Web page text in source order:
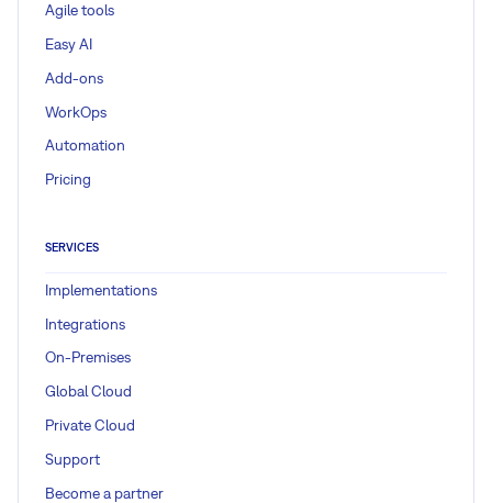
Agile tools
Easy AI
Add-ons
WorkOps
Automation
Pricing
SERVICES
Implementations
Integrations
On-Premises
Global Cloud
Private Cloud
Support
Become a partner